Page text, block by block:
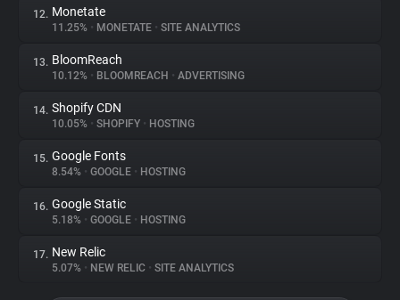
12. Monetate
11.25% • MONETATE • SITE ANALYTICS
13. BloomReach
10.12% • BLOOMREACH • ADVERTISING
14. Shopify CDN
10.05% • SHOPIFY • HOSTING
15. Google Fonts
8.54% • GOOGLE • HOSTING
16. Google Static
5.18% • GOOGLE • HOSTING
17. New Relic
5.07% • NEW RELIC • SITE ANALYTICS